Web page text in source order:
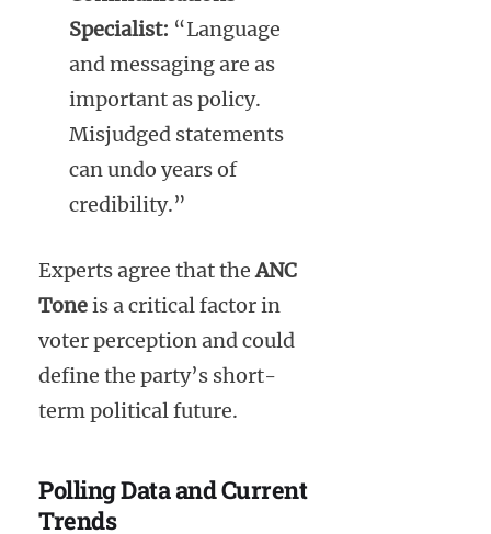
Specialist: “Language
and messaging are as
important as policy.
Misjudged statements
can undo years of
credibility.”
Experts agree that theANC
Toneis a critical factor in
voter perception and could
define the party’s short-
term political future.
Polling Data and Current
Trends